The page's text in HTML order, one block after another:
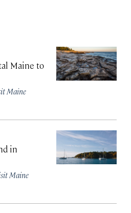
Maine to
Maine
in
Maine